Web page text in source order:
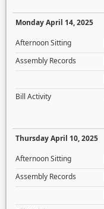
Monday April 14, 2025
Afternoon Sitting
Assembly Records
Bill Activity
Thursday April 10, 2025
Afternoon Sitting
Assembly Records